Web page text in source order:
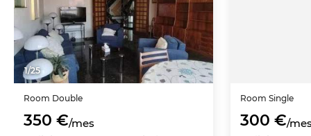
1/25
Room Double
350 €/mes
Room Single
300 €/